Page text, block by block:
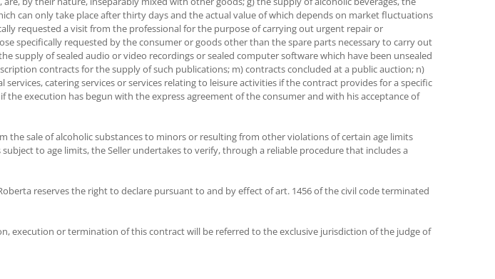
can only take place after thirty days and the actual value of which depends on market fluctuations
requested a visit from the professional for the purpose of carrying out urgent repair or
specifically requested by the consumer or goods other than the spare parts necessary to carry out
supply of sealed audio or video recordings or sealed computer software which have been unsealed
contracts for the supply of such publications; m) contracts concluded at a public auction; n)
catering services or services relating to leisure activities if the contract provides for a specific
execution has begun with the express agreement of the consumer and with his acceptance of
sale of alcoholic substances to minors or resulting from other violations of certain age limits
to age limits, the Seller undertakes to verify, through a reliable procedure that includes a
reserves the right to declare pursuant to and by effect of art. 1456 of the civil code terminated
execution or termination of this contract will be referred to the exclusive jurisdiction of the judge of